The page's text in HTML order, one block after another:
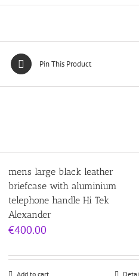
Pin This Product
mens large black leather
briefcase with aluminium
telephone handle Hi Tek
Alexander
€400.00
Add to cart